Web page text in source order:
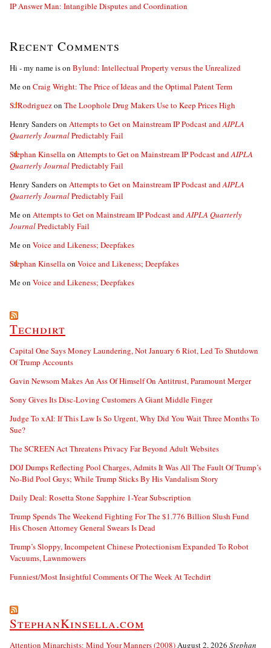
IP Answer Man: Intangible Disputes and Coordination
Recent Comments
Hi - my name ison Bylund: Intellectual Property versus the Unrealized
Meon Craig Wright: The Price of Ideas and the Optimal Patent Term
S. Rodriguezon The Loophole Drug Makers Use to Keep Prices High
Henry Sanderson Attempts to Get on Mainstream IP Podcast andAIPLA
Quarterly JournalPredictably Fail
Stephan Kinsellaon Attempts to Get on Mainstream IP Podcast andAIPLA
Quarterly JournalPredictably Fail
Henry Sanderson Attempts to Get on Mainstream IP Podcast andAIPLA
Quarterly JournalPredictably Fail
Meon Attempts to Get on Mainstream IP Podcast andAIPLA Quarterly
JournalPredictably Fail
Meon Voice and Likeness; Deepfakes
Stephan Kinsellaon Voice and Likeness; Deepfakes
Meon Voice and Likeness; Deepfakes
Techdirt
Capital One Says Money Laundering, Not January 6 Riot, Led To Shutdown
Of Trump Accounts
Gavin Newsom Makes An Ass Of Himself On Antitrust, Paramount Merger
Sony Gives Its Disc-Loving Customers A Giant Middle Finger
Judge To xAI: If This Law Is So Urgent, Why Did You Wait Three Months To
Sue?
The SCREEN Act Threatens Privacy Far Beyond Adult Websites
DOJ Dumps Reflecting Pool Charges, Admits It Was All The Fault Of Trump’s
No-Bid Pool Guys; While Trump Sticks By His Vandalism Story
Daily Deal: Rosetta Stone Sapphire 1-Year Subscription
Trump Spends The Weekend Fighting For The $1.776 Billion Slush Fund
His Chosen Attorney General Swears Is Dead
Trump’s Sloppy, Incompetent Chinese Protectionism Expanded To Robot
Vacuums, Lawnmowers
Funniest/Most Insightful Comments Of The Week At Techdirt
StephanKinsella.com
Attention Minarchists: Mind Your Manners (2008)August 2, 2026 Stephan